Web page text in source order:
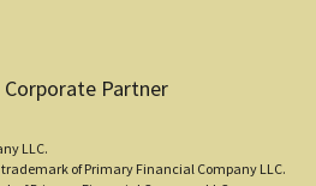
Partner
LLC.
of Primary Financial Company LLC.